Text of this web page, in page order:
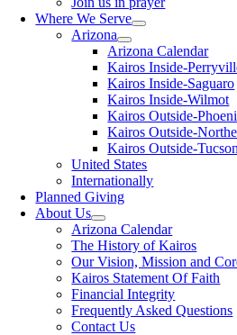
Where We Serve
Arizona
Arizona Calendar
Kairos Inside-
Kairos Inside-Saguaro
Kairos Inside-Wilmot
Kairos Outside-
Kairos Outside-
Kairos Outside-Tucson
United States
Internationally
Planned Giving
About Us
Arizona Calendar
The History of Kairos
Our Vision, Mission and
Kairos Statement Of Faith
Financial Integrity
Frequently Asked Questions
Contact Us